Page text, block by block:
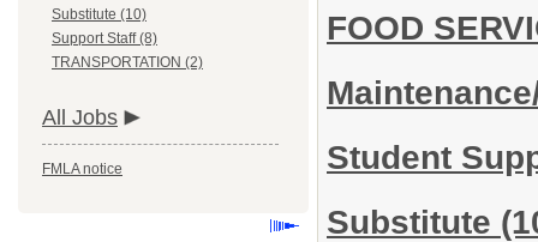
Substitute (10)
Support Staff (8)
TRANSPORTATION (2)
All Jobs
FMLA notice
FOOD
Student
Substitute